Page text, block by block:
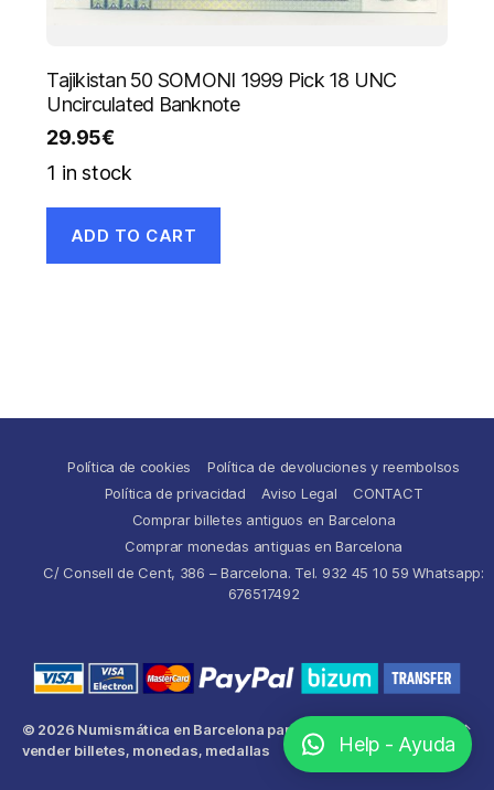
Tajikistan 50 SOMONI 1999 Pick 18 UNC
Uncirculated Banknote
29.95€
1 in stock
ADD TO CART
Política de cookies
Política de devoluciones y reembolsos
Política de privacidad
Aviso Legal
CONTACT
Comprar billetes antiguos en Barcelona
Comprar monedas antiguas en Barcelona
C/ Consell de Cent, 386 – Barcelona. Tel. 932 45 10 59 Whatsapp:
676517492
© 2026 Numismática en Barcelona para comprar y
vender billetes, monedas, medallas
↑
Help - Ayuda